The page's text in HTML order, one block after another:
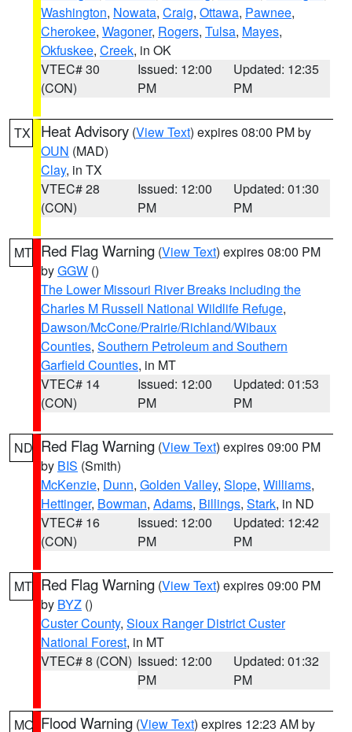
Washington, Nowata, Craig, Ottawa, Pawnee,
Cherokee, Wagoner, Rogers, Tulsa, Mayes,
Okfuskee, Creek, in OK
VTEC# 30
(CON)
Issued: 12:00
PM
Updated: 12:35
PM
TX Heat Advisory (View Text) expires 08:00 PM by
OUN (MAD)
Clay, in TX
VTEC# 28
(CON)
Issued: 12:00
PM
Updated: 01:30
PM
MT Red Flag Warning (View Text) expires 08:00 PM
byGGW ()
The Lower Missouri River Breaks including the
Charles M Russell National Wildlife Refuge,
Dawson/McCone/Prairie/Richland/Wibaux
Counties, Southern Petroleum and Southern
Garfield Counties, in MT
VTEC# 14
(CON)
Issued: 12:00
PM
Updated: 01:53
PM
ND Red Flag Warning (View Text) expires 09:00 PM
by BIS (Smith)
McKenzie, Dunn, Golden Valley, Slope, Williams,
Hettinger, Bowman, Adams, Billings, Stark, in ND
VTEC# 16
(CON)
Issued: 12:00
PM
Updated: 12:42
PM
MT Red Flag Warning (View Text) expires 09:00 PM
by BYZ ()
Custer County, Sioux Ranger District Custer
National Forest, in MT
VTEC# 8 (CON) Issued: 12:00
PM
Updated: 01:32
PM
MO Flood Warning (View Text) expires 12:23 AM by